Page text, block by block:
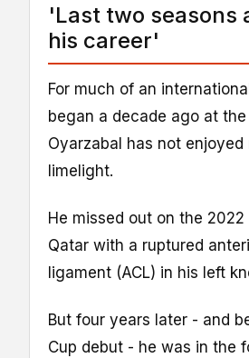
'Last two seasons
his career'
For much of an
began a decade ago at
Oyarzabal has not
limelight.
He missed out on the 2022
Qatar with a ruptured
ligament (ACL) in his left
But four years later - and
Cup debut - he was in the